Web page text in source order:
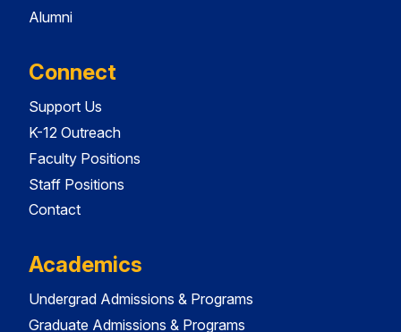
Alumni
Connect
Support Us
K-12 Outreach
Faculty Positions
Staff Positions
Contact
Academics
Undergrad Admissions & Programs
Graduate Admissions & Programs